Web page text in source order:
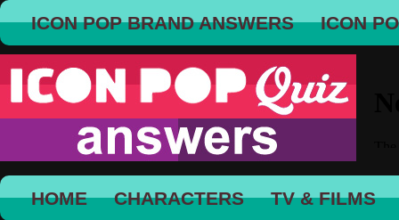
ICON POP BRAND ANSWERS ICON
HOME CHARACTERS TV & FILMS